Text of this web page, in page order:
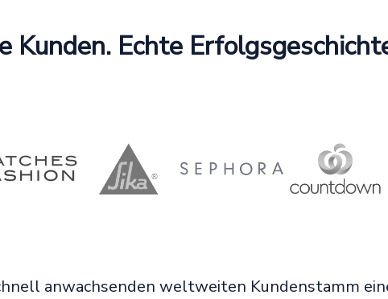
Kunden. Echte
anwachsenden weltweiten Kundenstamm